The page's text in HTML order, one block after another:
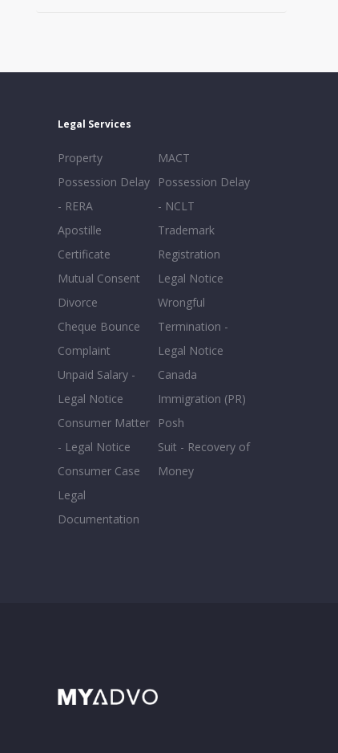
Legal Services
Property
Possession Delay
- RERA
Apostille
Certificate
Mutual Consent
Divorce
Cheque Bounce
Complaint
Unpaid Salary -
Legal Notice
Consumer Matter
- Legal Notice
Consumer Case
Legal
Documentation
MACT
Possession Delay
- NCLT
Trademark
Registration
Legal Notice
Wrongful
Termination -
Legal Notice
Canada
Immigration (PR)
Posh
Suit - Recovery of
Money